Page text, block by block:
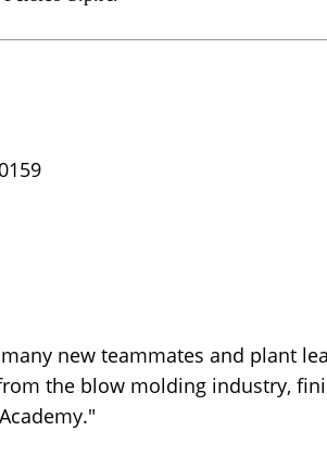
new teammates and plant
the blow molding industry,